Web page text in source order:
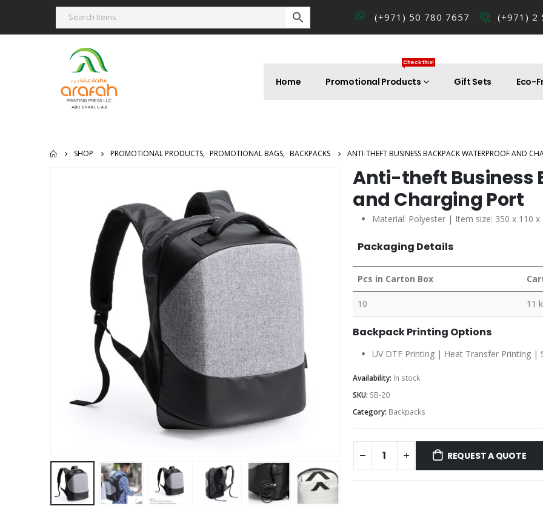
(+971) 50 780 7657 (+971) 2
Home Promotional Products
Check this!
Gift Sets Eco-
SHOP PROMOTIONAL PRODUCTS, PROMOTIONAL BAGS, BACKPACKS ANTI-THEFT BUSINESS BACKPACK WATERPROOF AND
Anti-theft Business
and Charging Port
Material: Polyester | Item size: 350 x 110
Packaging Details
Pcs in Carton Box
10 11
Backpack Printing Options
UV DTF Printing | Heat Transfer Printing |
Availability: In stock
SKU: SB-20
Category: Backpacks
REQUEST A QUOTE